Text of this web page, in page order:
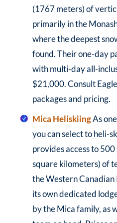
(1767 meters) of
primarily in the
where the deepest
found. Their one-day
with multi-day all-
$21,000. Consult
packages and pricing.
Mica HeliskiingAs
you can select to heli-
provides access to
square kilometers) of
the Western Canadian
its own dedicated
by the Mica family, as